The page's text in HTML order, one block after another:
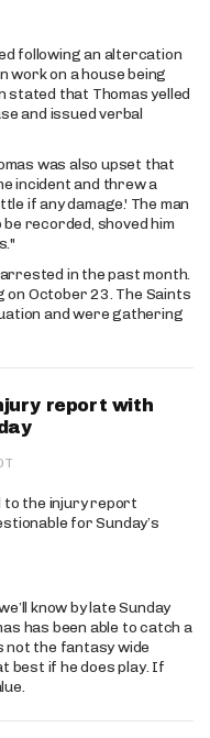
following an altercation
work on a house being
stated that Thomas yelled
and issued verbal
was also upset that
incident and threw a
if any damage.' The man
recorded, shoved him
in the past month.
October 23. The Saints
and were gathering
report with
to the injury report
for Sunday’s
know by late Sunday
has been able to catch a
not the fantasy wide
best if he does play. If